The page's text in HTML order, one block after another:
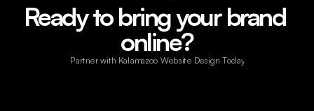
Ready to bring your brand
online?
Partner with Kalamazoo Website Design Today!